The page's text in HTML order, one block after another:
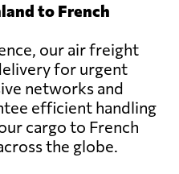
to French
our air freight
for urgent
networks and
efficient handling
cargo to French
the globe.